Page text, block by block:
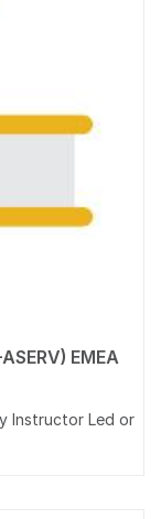
EMEA
Instructor Led or